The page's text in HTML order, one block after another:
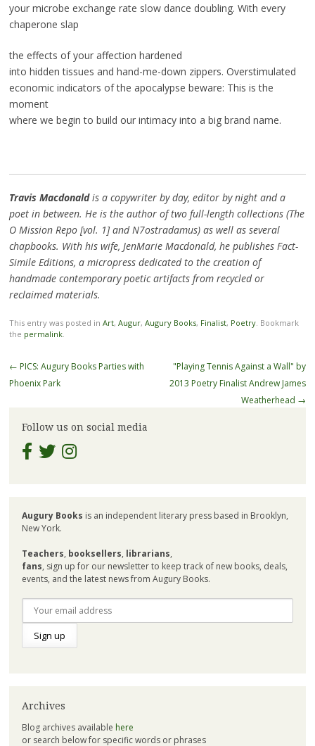
your microbe exchange rate slow dance doubling. With every
chaperone slap
the effects of your affection hardened
into hidden tissues and hand-me-down zippers. Overstimulated
economic indicators of the apocalypse beware: This is the
moment
where we begin to build our intimacy into a big brand name.
Travis Macdonaldis a copywriter by day, editor by night and a
poet in between. He is the author of two full-length collections (The
O Mission Repo [vol. 1] and N7ostradamus) as well as several
chapbooks. With his wife, JenMarie Macdonald, he publishes Fact-
Simile Editions, a micropress dedicated to the creation of
handmade contemporary poetic artifacts from recycled or
reclaimed materials.
This entry was posted in Art, Augur, Augury Books, Finalist, Poetry. Bookmark
the permalink.
Post
navigation
← PICS: Augury Books Parties with
Phoenix Park
"Playing Tennis Against a Wall" by
2013 Poetry Finalist Andrew James
Weatherhead →
Follow us on social media
Augury Books is an independent literary press based in Brooklyn,
New York.
Teachers, booksellers, librarians,
fans, sign up for our newsletter to keep track of new books, deals,
events, and the latest news from Augury Books.
Archives
Blog archives available here
or search below for specific words or phrases